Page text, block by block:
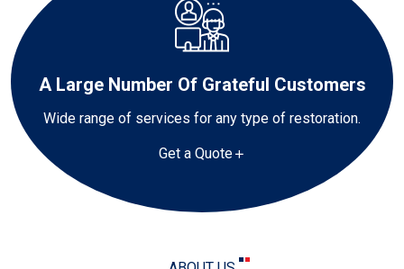
A Large Number Of Grateful Customers
Wide range of services for any type of restoration.
Get a Quote